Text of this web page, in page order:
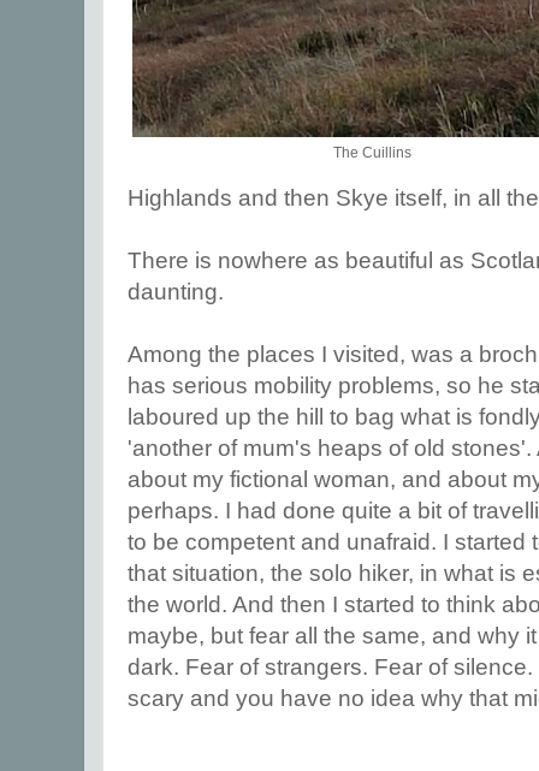
The Cuillins
Highlands and then Skye itself, in all
There is nowhere as beautiful as
daunting.
Among the places I visited, was a
has serious mobility problems, so he
laboured up the hill to bag what is
'another of mum's heaps of old
about my fictional woman, and about
perhaps. I had done quite a bit of
to be competent and unafraid. I started
that situation, the solo hiker, in what is
the world. And then I started to think
maybe, but fear all the same, and why
dark. Fear of strangers. Fear of
scary and you have no idea why that